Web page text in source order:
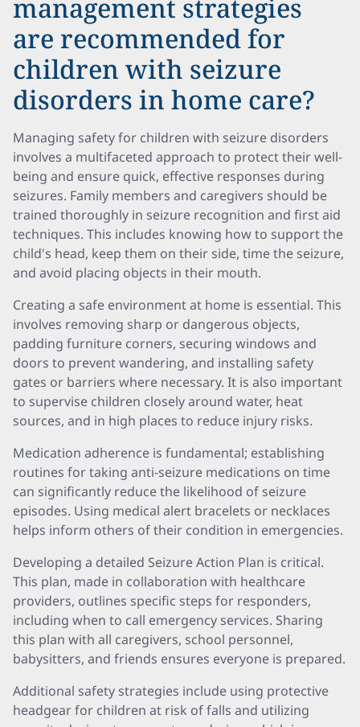
management strategies
are recommended for
children with seizure
disorders in home care?
Managing safety for children with seizure disorders
involves a multifaceted approach to protect their well-
being and ensure quick, effective responses during
seizures. Family members and caregivers should be
trained thoroughly in seizure recognition and first aid
techniques. This includes knowing how to support the
child's head, keep them on their side, time the seizure,
and avoid placing objects in their mouth.
Creating a safe environment at home is essential. This
involves removing sharp or dangerous objects,
padding furniture corners, securing windows and
doors to prevent wandering, and installing safety
gates or barriers where necessary. It is also important
to supervise children closely around water, heat
sources, and in high places to reduce injury risks.
Medication adherence is fundamental; establishing
routines for taking anti-seizure medications on time
can significantly reduce the likelihood of seizure
episodes. Using medical alert bracelets or necklaces
helps inform others of their condition in emergencies.
Developing a detailed Seizure Action Plan is critical.
This plan, made in collaboration with healthcare
providers, outlines specific steps for responders,
including when to call emergency services. Sharing
this plan with all caregivers, school personnel,
babysitters, and friends ensures everyone is prepared.
Additional safety strategies include using protective
headgear for children at risk of falls and utilizing